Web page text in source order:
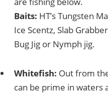
Baits: HT’s Tungsten
Ice Scentz, Slab
Bug Jig or Nymph jig.
Whitefish: Out from
can be prime in waters